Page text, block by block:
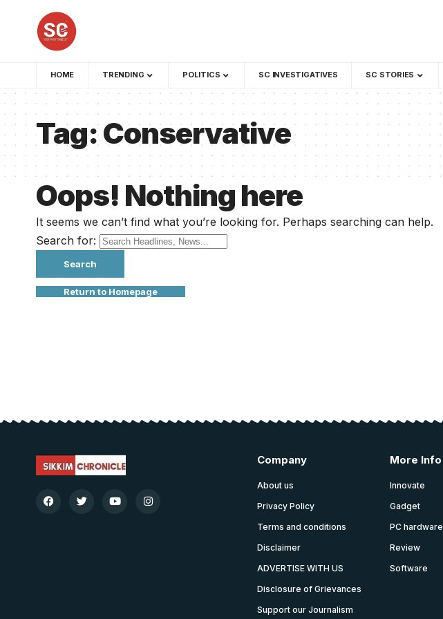
HOME TRENDING POLITICS SC INVESTIGATIVES SC STORIES
Tag:Conservative
Oops! Nothing here
It seems we can’t find what you’re looking for. Perhaps searching can help.
Search for:
Return to Homepage
Company
About us
Privacy Policy
Terms and conditions
Disclaimer
ADVERTISE WITH US
Disclosure of Grievances
Support our Journalism
More Info
Innovate
Gadget
PC hardware
Review
Software